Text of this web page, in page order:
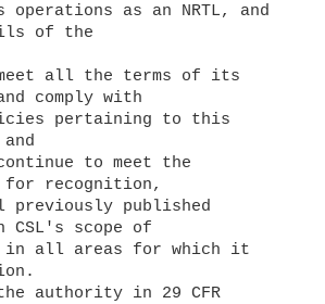
as an NRTL, and
of the
meet all the terms of its
comply with
pertaining to this
to meet the
for recognition,
published
CSL's scope of
in all areas for which it
authority in 29 CFR